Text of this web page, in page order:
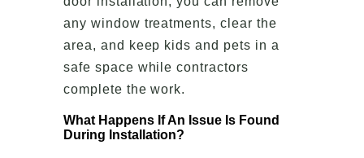
any window treatments, clear the
area, and keep kids and pets in a
safe space while contractors
complete the work.
What Happens If An Issue Is Found
During Installation?